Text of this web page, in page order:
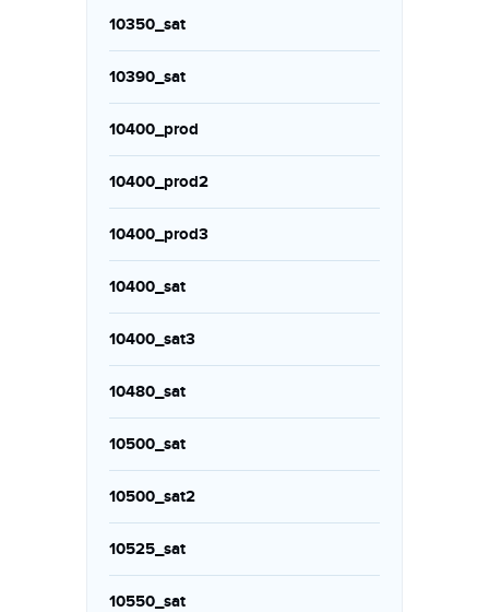
10350_sat
10390_sat
10400_prod
10400_prod2
10400_prod3
10400_sat
10400_sat3
10480_sat
10500_sat
10500_sat2
10525_sat
10550_sat